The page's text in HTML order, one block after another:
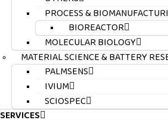
PROCESS &
BIOREACTOR
MOLECULAR BIOLOGY
MATERIAL SCIENCE & BATTERY
PALMSENS
IVIUM
SCIOSPEC
SERVICES